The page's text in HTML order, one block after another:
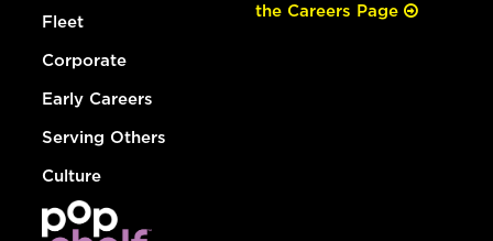
Fleet
Corporate
Early Careers
Serving Others
Culture
the Careers Page